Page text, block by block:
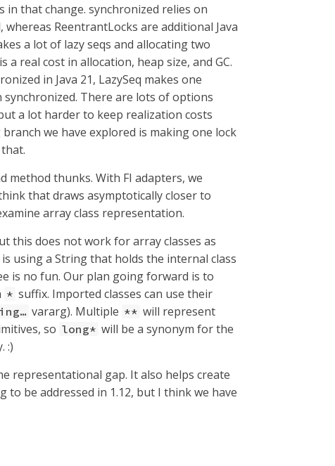
that change. synchronized relies on
ReentrantLocks are additional Java
a lot of lazy seqs and allocating two
real cost in allocation, heap size, and GC.
in Java 21, LazySeq makes one
There are lots of options
a lot harder to keep realization costs
we have explored is making one lock
thunks. With FI adapters, we
that draws asymptotically closer to
array class representation.
this does not work for array classes as
using a String that holds the internal class
is no fun. Our plan going forward is to
* suffix. Imported classes can use their
vararg). Multiple ** will represent
so long* will be a synonym for the
:)
representational gap. It also helps create
be addressed in 1.12, but I think we have